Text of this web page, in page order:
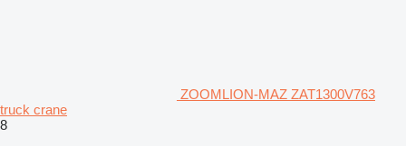
ZOOMLION-MAZ ZAT1300V763
truck crane
8